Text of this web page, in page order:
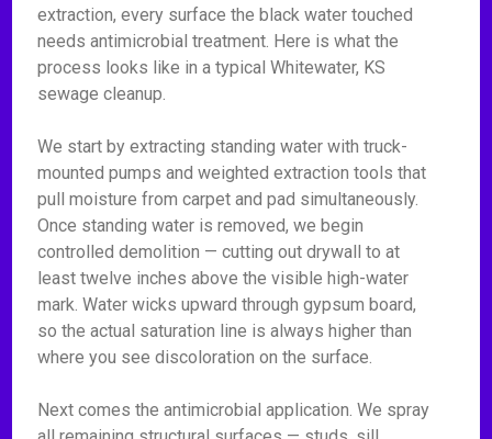
extraction, every surface the black water touched
needs antimicrobial treatment. Here is what the
process looks like in a typical Whitewater, KS
sewage cleanup.
We start by extracting standing water with truck-
mounted pumps and weighted extraction tools that
pull moisture from carpet and pad simultaneously.
Once standing water is removed, we begin
controlled demolition — cutting out drywall to at
least twelve inches above the visible high-water
mark. Water wicks upward through gypsum board,
so the actual saturation line is always higher than
where you see discoloration on the surface.
Next comes the antimicrobial application. We spray